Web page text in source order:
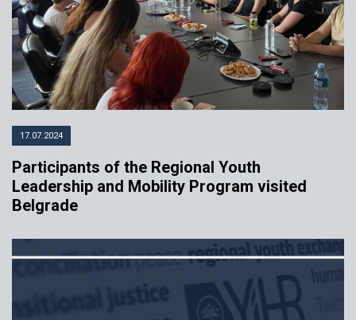
17.07.2024
Participants of the Regional Youth
Leadership and Mobility Program visited
Belgrade